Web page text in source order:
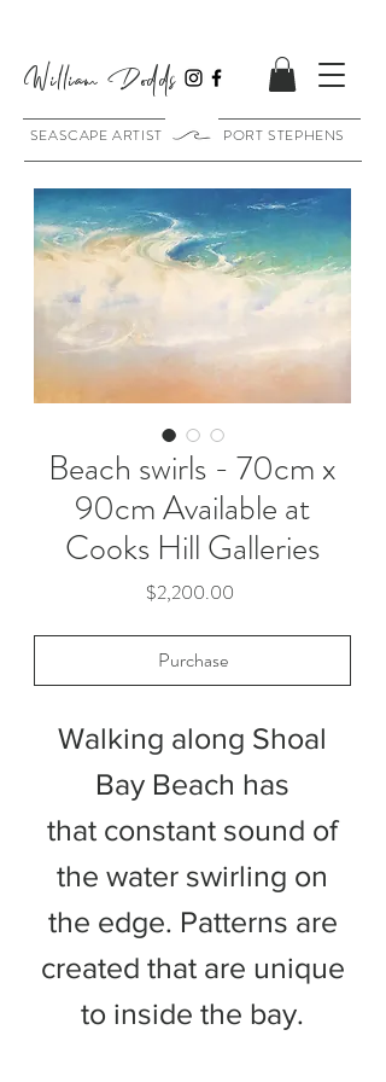
William Dodds
SEASCAPE ARTIST PORT STEPHENS
Beach swirls - 70cm x
90cm Available at
Cooks Hill Galleries
$2,200.00Price
Purchase
Walking along Shoal
Bay Beach has
that constant sound of
the water swirling on
the edge. Patterns are
created that are unique
to inside the bay.